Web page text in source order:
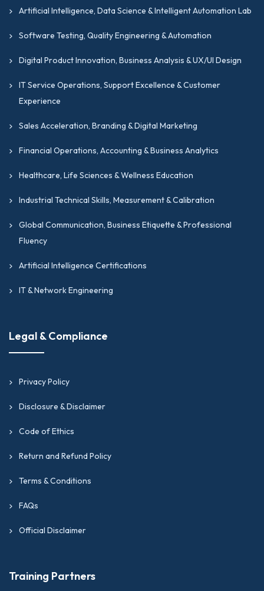
Artificial Intelligence, Data Science & Intelligent Automation Lab
Software Testing, Quality Engineering & Automation
Digital Product Innovation, Business Analysis & UX/UI Design
IT Service Operations, Support Excellence & Customer
Experience
Sales Acceleration, Branding & Digital Marketing
Financial Operations, Accounting & Business Analytics
Healthcare, Life Sciences & Wellness Education
Industrial Technical Skills, Measurement & Calibration
Global Communication, Business Etiquette & Professional
Fluency
Artificial Intelligence Certifications
IT & Network Engineering
Legal & Compliance
Privacy Policy
Disclosure & Disclaimer
Code of Ethics
Return and Refund Policy
Terms & Conditions
FAQs
Official Disclaimer
Training Partners